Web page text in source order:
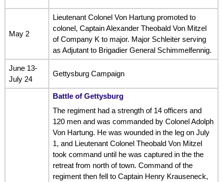
May 2
Lieutenant Colonel Von Hartung promoted to
colonel, Captain Alexander Theobald Von Mitzel
of Company K to major. Major Schleiter serving
as Adjutant to Brigadier General Schimmelfennig.
June 13-
July 24
Gettysburg Campaign
Battle of Gettysburg
The regiment had a strength of 14 officers and
120 men and was commanded by Colonel Adolph
Von Hartung. He was wounded in the leg on July
1, and Lieutenant Colonel Theobald Von Mitzel
took command until he was captured in the the
retreat from north of town. Command of the
regiment then fell to Captain Henry Krauseneck,